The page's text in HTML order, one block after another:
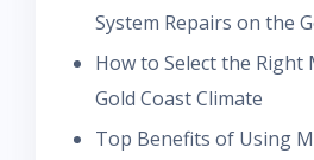
System Repairs on the
How to Select the Right
Gold Coast Climate
Top Benefits of Using